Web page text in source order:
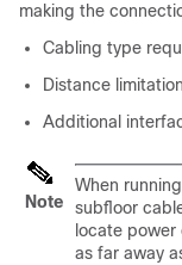
making the
Cabling type
Distance
Additional
Note
When
subfloor
locate
as far away